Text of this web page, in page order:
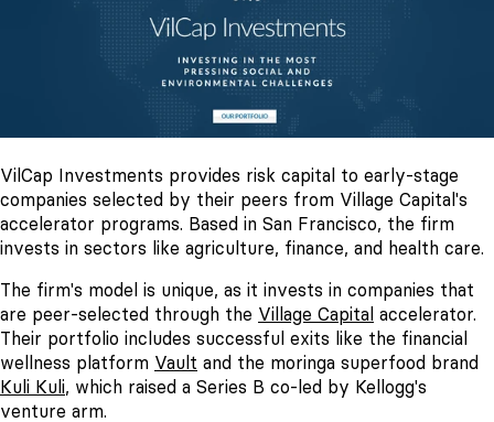
VilCap Investments provides risk capital to early-stage
companies selected by their peers from Village Capital's
accelerator programs. Based in San Francisco, the firm
invests in sectors like agriculture, finance, and health care.
The firm's model is unique, as it invests in companies that
are peer-selected through the Village Capital accelerator.
Their portfolio includes successful exits like the financial
wellness platform Vault and the moringa superfood brand
Kuli Kuli, which raised a Series B co-led by Kellogg's
venture arm.